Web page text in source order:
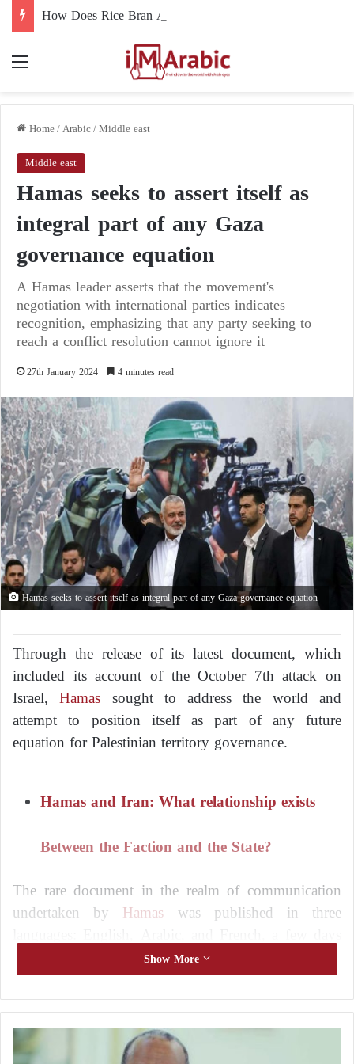
Home/Arabic/Middle east
Middle east
Hamas seeks to assert itself as
integral part of any Gaza
governance equation
A Hamas leader asserts that the movement's
negotiation with international parties indicates
recognition, emphasizing that any party seeking to
reach a conflict resolution cannot ignore it
27th January 2024 4 minutes read
Hamas seeks to assert itself as integral part of any Gaza governance equation
Through the release of its latest document, which
included its account of the October 7th attack on
Israel,Hamas sought to address the world and
attempt to position itself as part of any future
equation for Palestinian territory governance.
Hamas and Iran: What relationship exists
Between the Faction and the State?
The rare document in the realm of communication
undertaken by Hamas was published in three
later. It was evident that it was directed more towards
the foreign audience and the international community
than its own constituency.
Hamas
‘s Director of International Relations, Bassem
Show More
A
l